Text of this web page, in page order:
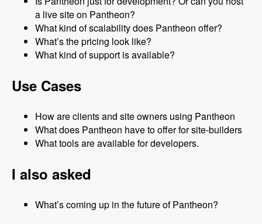
a live site on Pantheon?
What kind of scalability does Pantheon offer?
What’s the pricing look like?
What kind of support is available?
Use Cases
How are clients and site owners using Pantheon
What does Pantheon have to offer for site-builders
What tools are available for developers.
I also asked
What’s coming up in the future of Pantheon?